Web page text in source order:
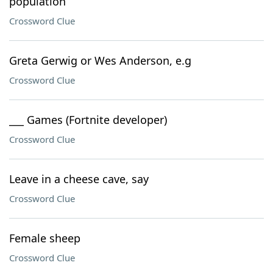
Crossword Clue
Greta Gerwig or Wes Anderson, e.g
Crossword Clue
___ Games (Fortnite developer)
Crossword Clue
Leave in a cheese cave, say
Crossword Clue
Female sheep
Crossword Clue